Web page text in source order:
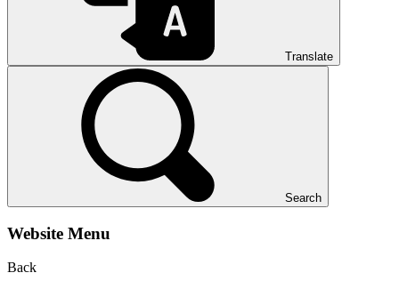
Translate
Search
Website Menu
Back